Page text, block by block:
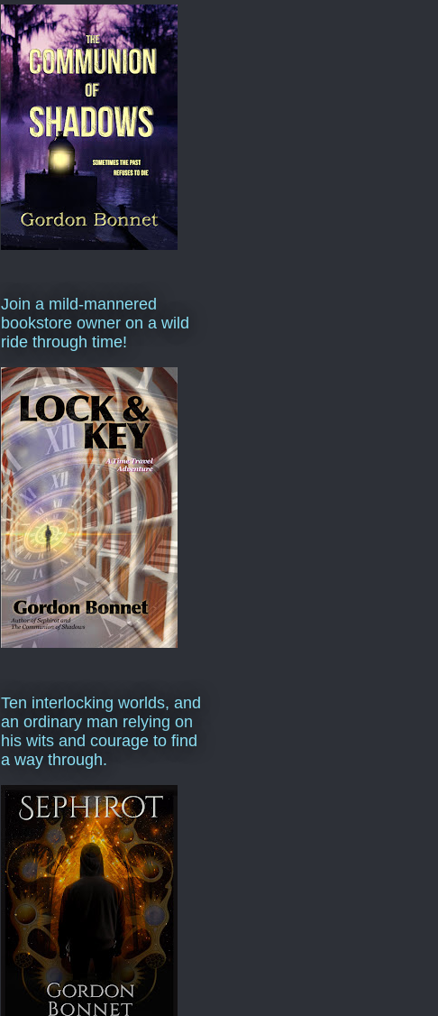
Join a mild-mannered
bookstore owner on a wild
ride through time!
Ten interlocking worlds, and
an ordinary man relying on
his wits and courage to find
a way through.